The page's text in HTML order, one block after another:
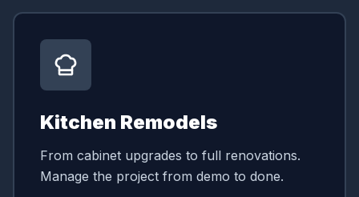
Kitchen Remodels
From cabinet upgrades to full renovations.
Manage the project from demo to done.